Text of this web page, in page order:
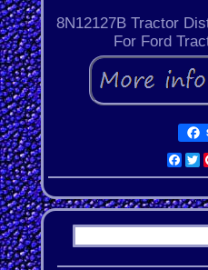
8N12127B Tractor
For Ford